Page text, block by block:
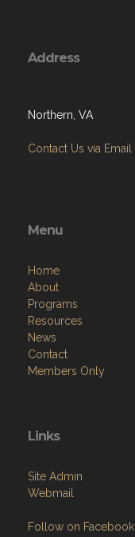
Address
Northern, VA
Contact Us via Email
Menu
Home
About
Programs
Resources
News
Contact
Members Only
Links
Site Admin
Webmail
Follow on Facebook